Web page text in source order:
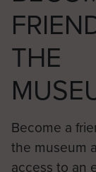
THE
Become a
the museum
access to an